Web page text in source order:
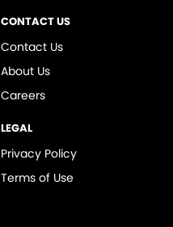
CONTACT US
Contact Us
About Us
Careers
LEGAL
Privacy Policy
Terms of Use